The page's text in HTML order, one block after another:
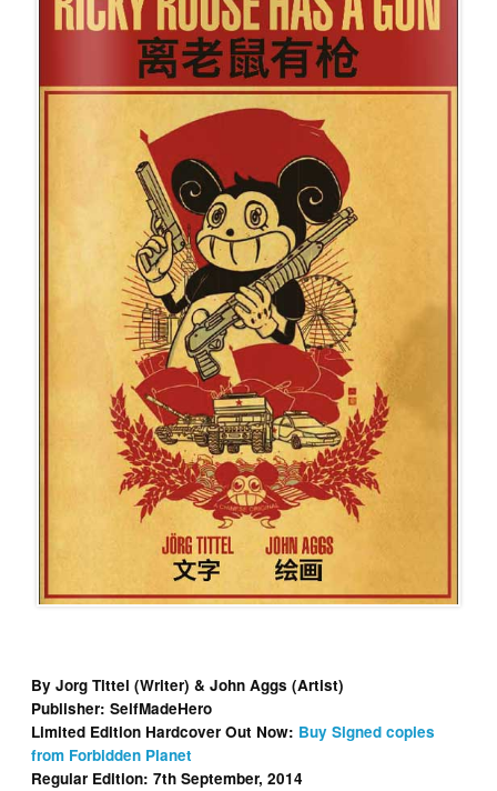
By Jorg Tittel (Writer) & John Aggs (Artist)
Publisher: SelfMadeHero
Limited Edition Hardcover Out Now: Buy Signed copies
from Forbidden Planet
Regular Edition: 7th September, 2014